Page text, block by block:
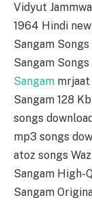
Vidyut
1964 Hindi
Sangam
Sangam
Sangam mrjaat
Sangam 128
songs
mp3 songs
atoz songs
Sangam High-
Sangam